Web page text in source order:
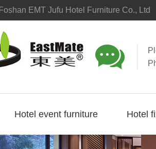
EMT Jufu Hotel Furniture Co., Ltd

Hotel event furniture Hotel